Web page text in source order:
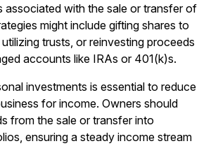
associated with the sale or transfer of
might include gifting shares to
trusts, or reinvesting proceeds
accounts like IRAs or 401(k)s.
investments is essential to reduce
for income. Owners should
from the sale or transfer into
ensuring a steady income stream